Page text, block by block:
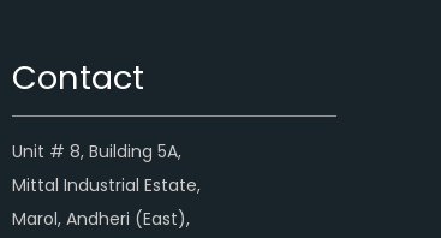
Contact
Unit # 8, Building 5A,
Mittal Industrial Estate,
Marol, Andheri (East),